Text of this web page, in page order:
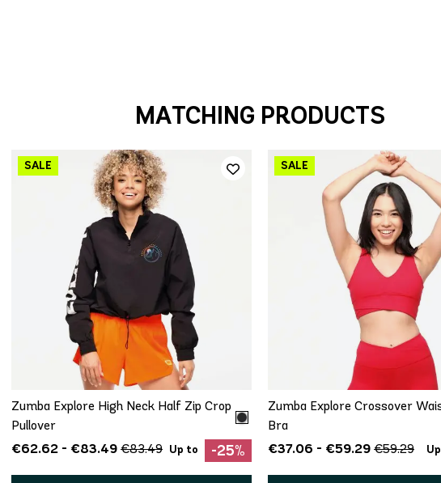
MATCHING PRODUCTS
QUICK ADD
XL
Zumba Explore High Neck Half Zip Crop
Pullover
€62.62 - €83.49 €83.49 Up to -25%
QUICK ADD
XS M
Zumba Explore Crossover
Bra
€37.06 - €59.29 €59.29